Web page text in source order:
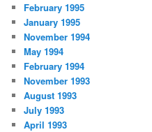
February 1995
January 1995
November 1994
May 1994
February 1994
November 1993
August 1993
July 1993
April 1993